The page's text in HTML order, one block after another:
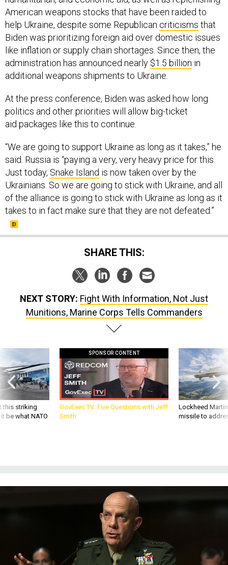
American weapons stocks that have been raided to
help Ukraine, despite some Republican criticisms that
Biden was prioritizing foreign aid over domestic issues
like inflation or supply chain shortages. Since then, the
administration has announced nearly $1.5 billion in
additional weapons shipments to Ukraine.
At the press conference, Biden was asked how long
politics and other priorities will allow big-ticket
aid packages like this to continue.
“We are going to support Ukraine as long as it takes,” he
said. Russia is “paying a very, very heavy price for this.
Just today, Snake Island is now taken over by the
Ukrainians. So we are going to stick with Ukraine, and all
of the alliance is going to stick with Ukraine as long as it
takes to in fact make sure that they are not defeated.”
SHARE THIS:
NEXT STORY: Fight With Information, Not Just
Munitions, Marine Corps Tells Commanders
this striking
be what NATO
SPONSOR CONTENT
GovExec TV: Five Questions with Jeff
Smith
Lockheed
missile to